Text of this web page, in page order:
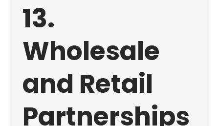
13.
Wholesale
and Retail
Partnerships